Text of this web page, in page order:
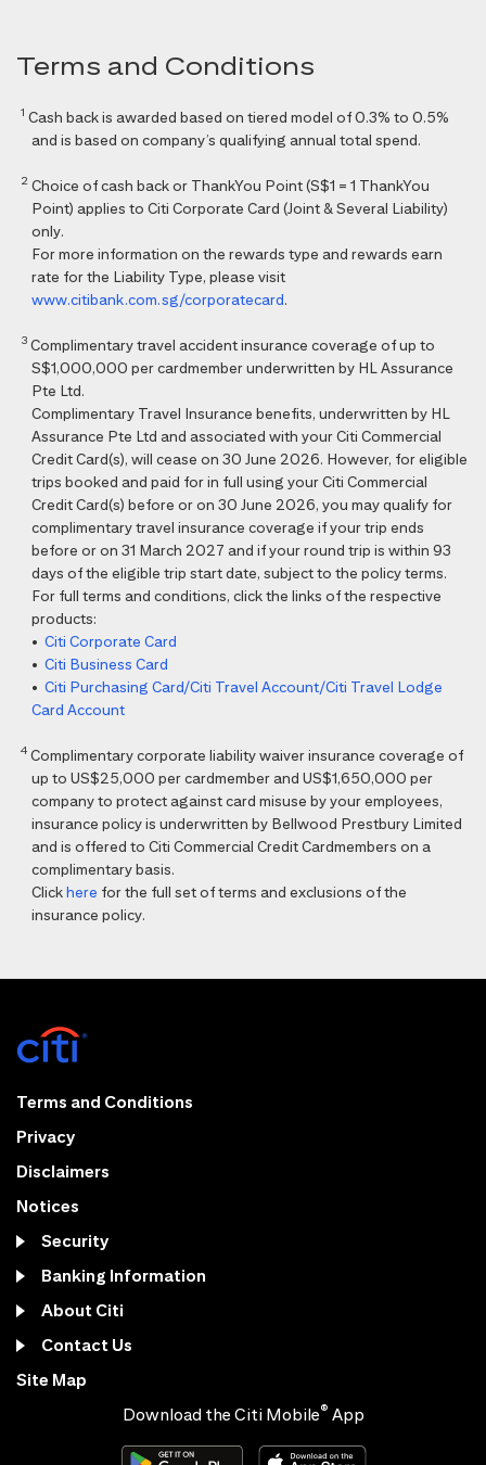
Terms and Conditions
1 Cash back is awarded based on tiered model of 0.3% to 0.5%
and is based on company’s qualifying annual total spend.
2 Choice of cash back or ThankYou Point (S$1 = 1 ThankYou
Point) applies to Citi Corporate Card (Joint & Several Liability)
only.
For more information on the rewards type and rewards earn
rate for the Liability Type, please visit
www.citibank.com.sg/corporatecard.
3 Complimentary travel accident insurance coverage of up to
S$1,000,000 per cardmember underwritten by HL Assurance
Pte Ltd.
Complimentary Travel Insurance benefits, underwritten by HL
Assurance Pte Ltd and associated with your Citi Commercial
Credit Card(s), will cease on 30 June 2026. However, for eligible
trips booked and paid for in full using your Citi Commercial
Credit Card(s) before or on 30 June 2026, you may qualify for
complimentary travel insurance coverage if your trip ends
before or on 31 March 2027 and if your round trip is within 93
days of the eligible trip start date, subject to the policy terms.
For full terms and conditions, click the links of the respective
products:
• Citi Corporate Card
• Citi Business Card
• Citi Purchasing Card/Citi Travel Account/Citi Travel Lodge
Card Account
4 Complimentary corporate liability waiver insurance coverage of
up to US$25,000 per cardmember and US$1,650,000 per
company to protect against card misuse by your employees,
insurance policy is underwritten by Bellwood Prestbury Limited
and is offered to Citi Commercial Credit Cardmembers on a
complimentary basis.
Clickhere for the full set of terms and exclusions of the
insurance policy.
Terms and Conditions
Privacy
Disclaimers
Notices
Security
Banking Information
About Citi
Contact Us
Site Map
Download the Citi Mobile® App